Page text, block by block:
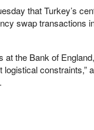
that Turkey’s
swap transactions
the Bank of
constraints,”